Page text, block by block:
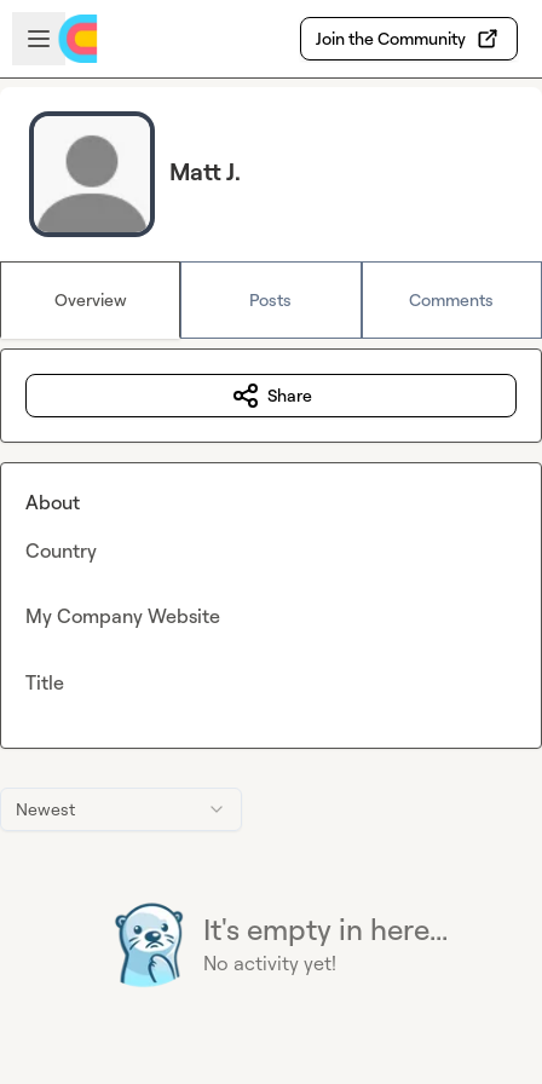
Skip to main content
Open sidebar
Join the Community
Matt J.
Overview Posts Comments
Newest
It's empty in here...
No activity yet!
Share
About
Country
My Company Website
Title